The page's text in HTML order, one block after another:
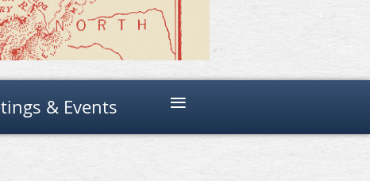
& Events ≡